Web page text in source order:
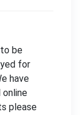
be
for
have
online
please